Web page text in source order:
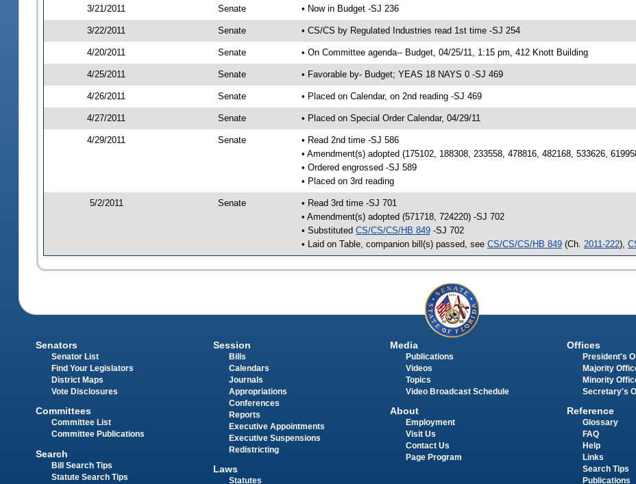
3/21/2011 Senate • Now in Budget -SJ 236
3/22/2011 Senate • CS/CS by Regulated Industries read 1st time -SJ 254
4/20/2011 Senate • On Committee agenda-- Budget, 04/25/11, 1:15 pm, 412 Knott Building
4/25/2011 Senate • Favorable by- Budget; YEAS 18 NAYS 0 -SJ 469
4/26/2011 Senate • Placed on Calendar, on 2nd reading -SJ 469
4/27/2011 Senate • Placed on Special Order Calendar, 04/29/11
4/29/2011 Senate
• Read 2nd time -SJ 586
• Amendment(s) adopted (175102, 188308, 233558, 478816, 482168, 533626,
• Ordered engrossed -SJ 589
• Placed on 3rd reading
5/2/2011 Senate
• Read 3rd time -SJ 701
• Amendment(s) adopted (571718, 724220) -SJ 702
• Substituted CS/CS/CS/HB 849-SJ 702
• Laid on Table, companion bill(s) passed, see CS/CS/CS/HB 849(Ch. 2011-222),
Senators
Senator List
Find Your Legislators
District Maps
Vote Disclosures
Committees
Committee List
Committee Publications
Search
Bill Search Tips
Statute Search Tips
Session
Bills
Calendars
Journals
Appropriations
Conferences
Reports
Executive Appointments
Executive Suspensions
Redistricting
Laws
Statutes
Media
Publications
Videos
Topics
Video Broadcast Schedule
About
Employment
Visit Us
Contact Us
Page Program
Offices
President's
Majority
Minority
Secretary's
Reference
Glossary
FAQ
Help
Links
Search Tips
Publications